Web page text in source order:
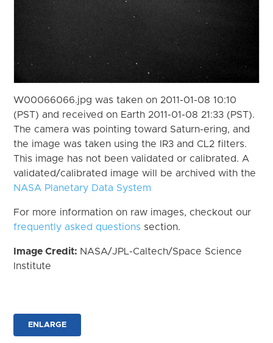
W00066066.jpg was taken on 2011-01-08 10:10
(PST) and received on Earth 2011-01-08 21:33 (PST).
The camera was pointing toward Saturn-ering, and
the image was taken using the IR3 and CL2 filters.
This image has not been validated or calibrated. A
validated/calibrated image will be archived with the
NASA Planetary Data System
For more information on raw images, checkout our
frequently asked questions section.
Image Credit: NASA/JPL-Caltech/Space Science
Institute
ENLARGE